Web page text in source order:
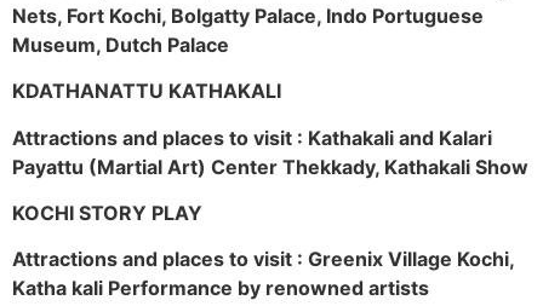
Nets, Fort Kochi, Bolgatty Palace, Indo Portuguese
Museum, Dutch Palace
KDATHANATTU KATHAKALI
Attractions and places to visit : Kathakali and Kalari
Payattu (Martial Art) Center Thekkady, Kathakali Show
KOCHI STORY PLAY
Attractions and places to visit : Greenix Village Kochi,
Katha kali Performance by renowned artists